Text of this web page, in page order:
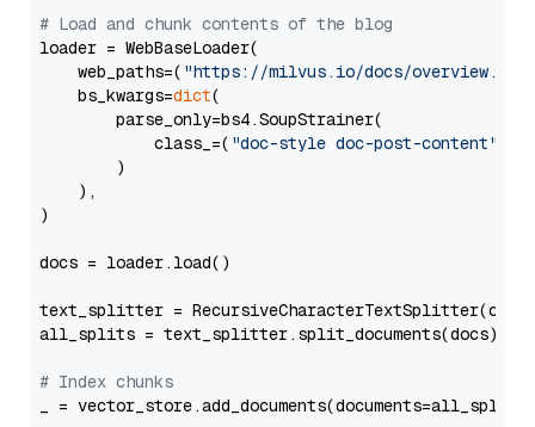
# Load and chunk contents of the blog
loader = WebBaseLoader(
    web_paths=(
"https://milvus.io/docs/overview.md"
    bs_kwargs=
dict(
        parse_only=bs4.SoupStrainer(
            class_=(
"doc-style doc-post-content"
        )
    ),
)
docs = loader.load()
text_splitter =
all_splits = text_splitter.split_documents(docs)
# Index chunks
_ = vector_store.add_documents(documents=all_splits)